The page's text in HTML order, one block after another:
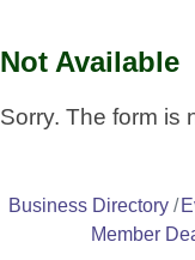
Not Available
Sorry. The form is
Business Directory
Member